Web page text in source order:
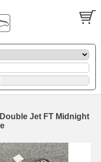
Jet FT Midnight